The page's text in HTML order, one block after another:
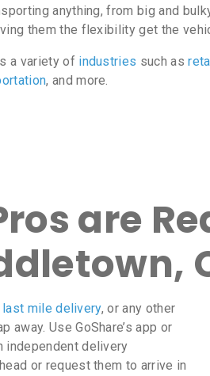
anything, from big and
them the flexibility get the
a variety of industries such as
, and more.
are
last mile delivery, or any other
away. Use GoShare’s app or
independent delivery
or request them to arrive in